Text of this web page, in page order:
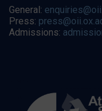
General:
Press:
Admissions: